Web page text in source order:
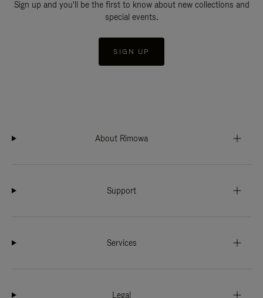
Sign up and you'll be the first to know about new collections and
special events.
SIGN UP
About Rimowa
Support
Services
Legal